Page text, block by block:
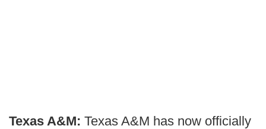
Texas A&M: Texas A&M has now officially